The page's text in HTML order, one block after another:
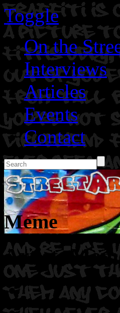
Toggle
On the
Interviews
Articles
Events
Contact
Meme
Artist: